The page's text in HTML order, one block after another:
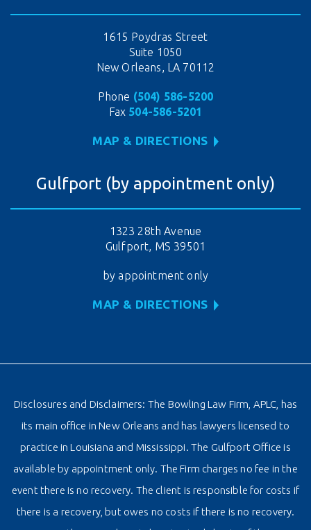
1615 Poydras Street
Suite 1050
New Orleans, LA 70112
Phone (504) 586-5200
Fax 504-586-5201
MAP & DIRECTIONS
Gulfport (by appointment only)
1323 28th Avenue
Gulfport, MS 39501
by appointment only
MAP & DIRECTIONS
Disclosures and Disclaimers: The Bowling Law Firm, APLC, has
its main office in New Orleans and has lawyers licensed to
practice in Louisiana and Mississippi. The Gulfport Office is
available by appointment only. The Firm charges no fee in the
event there is no recovery. The client is responsible for costs if
there is a recovery, but owes no costs if there is no recovery.